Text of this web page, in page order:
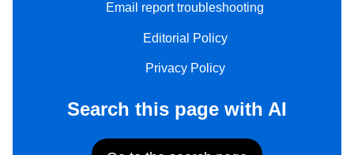
Email report troubleshooting
Editorial Policy
Privacy Policy
Search this page with AI